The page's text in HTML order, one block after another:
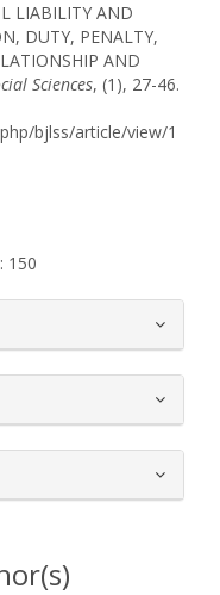
LIABILITY AND
DUTY, PENALTY,
AND
Sciences, (1), 27-46.
bjlss/article/view/1
150